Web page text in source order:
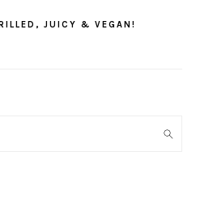
JUICY & VEGAN!